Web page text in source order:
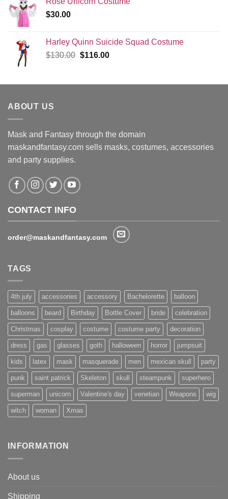
$30.00
Harley Quinn Suicide Squad Costume
$130.00 Original
$130.00.
$116.00Current
$116.00.
ABOUT US
Mask and Fantasy through the domain
maskandfantasy.com sells masks, costumes, accessories
and party supplies.
CONTACT INFO
order@maskandfantasy.com
TAGS
4th july accessories accessory Bachelorette balloon
balloons beard Birthday Bottle Cover bride celebration
Christmas cosplay costume costume party decoration
dress gas glasses goth halloween horror jumpsuit
kids latex mask masquerade men mexican skull party
punk saint patrick Skeleton skull steampunk superhero
superman unicorn Valentine's day venetian Weapons wig
witch woman Xmas
INFORMATION
About us
Shipping